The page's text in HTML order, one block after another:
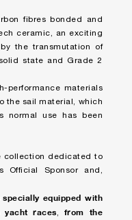
fibres bonded and
ceramic, an exciting
the transmutation of
state and Grade 2
performance materials
the sail material, which
normal use has been
collection dedicated to
Official Sponsor and,
equipped with
yacht races
from the